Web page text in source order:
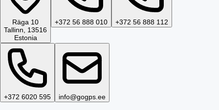
Räga 10
Tallinn, 13516
Estonia
+372 56 888 010 +372 56 888 112
+372 6020 595 info@gogps.ee